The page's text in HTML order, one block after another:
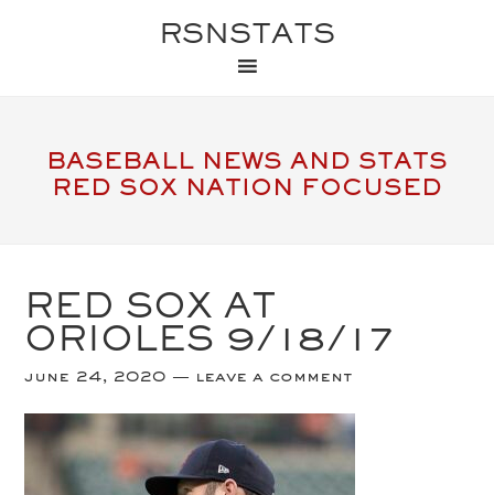
RSNSTATS
BASEBALL NEWS AND STATS
RED SOX NATION FOCUSED
RED SOX AT
ORIOLES 9/18/17
june 24, 2020 leave a comment